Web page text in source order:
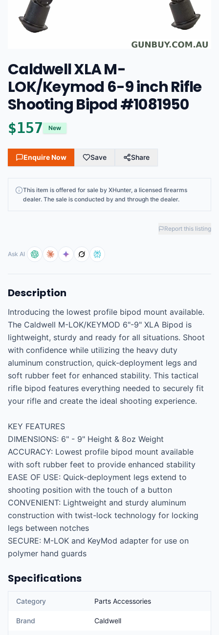
Caldwell XLA M-
LOK/Keymod 6-9 inch Rifle
Shooting Bipod #1081950
$157 New
Enquire Now Save Share
This item is offered for sale by XHunter, a licensed firearms
dealer. The sale is conducted by and through the dealer.
Report this listing
Ask AI
Description
Introducing the lowest profile bipod mount available.
The Caldwell M-LOK/KEYMOD 6"-9" XLA Bipod is
lightweight, sturdy and ready for all situations. Shoot
with confidence while utilizing the heavy duty
aluminum construction, quick-deployment legs and
soft rubber feet for enhanced stability. This tactical
rifle bipod features everything needed to securely fit
your rifle and create the ideal shooting experience.
KEY FEATURES
DIMENSIONS: 6" - 9" Height & 8oz Weight
ACCURACY: Lowest profile bipod mount available
with soft rubber feet to provide enhanced stability
EASE OF USE: Quick-deployment legs extend to
shooting position with the touch of a button
CONVENIENT: Lightweight and sturdy aluminum
construction with twist-lock technology for locking
legs between notches
SECURE: M-LOK and KeyMod adapter for use on
polymer hand guards
Specifications
Category Parts Accessories
Brand Caldwell